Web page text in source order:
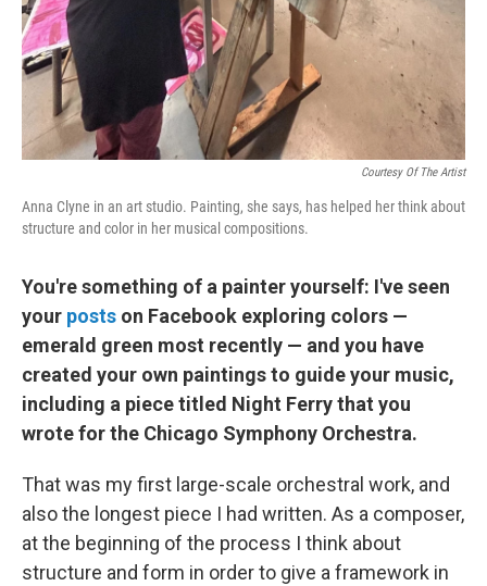
Courtesy Of The Artist
Anna Clyne in an art studio. Painting, she says, has helped her think about
structure and color in her musical compositions.
You're something of a painter yourself: I've seen
your posts on Facebook exploring colors —
emerald green most recently — and you have
created your own paintings to guide your music,
including a piece titled Night Ferry that you
wrote for the Chicago Symphony Orchestra.
That was my first large-scale orchestral work, and
also the longest piece I had written. As a composer,
at the beginning of the process I think about
structure and form in order to give a framework in